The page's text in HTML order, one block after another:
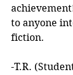
to anyone
fiction.
-T.R.